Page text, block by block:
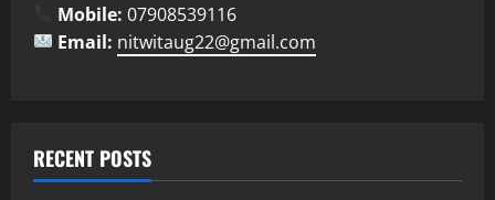
Mobile: 07908539116
Email: nitwitaug22@gmail.com
RECENT POSTS